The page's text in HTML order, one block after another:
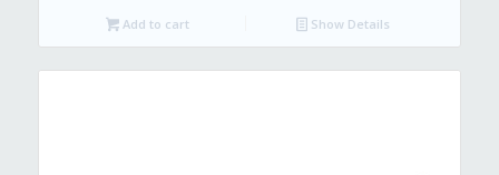
Add to cart Show Details